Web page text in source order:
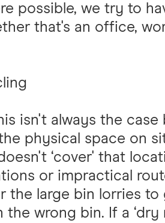
possible, we try to
that's an office,
isn't always the case
physical space on
‘cover' that
or impractical
the large bin lorries to
the wrong bin. If a